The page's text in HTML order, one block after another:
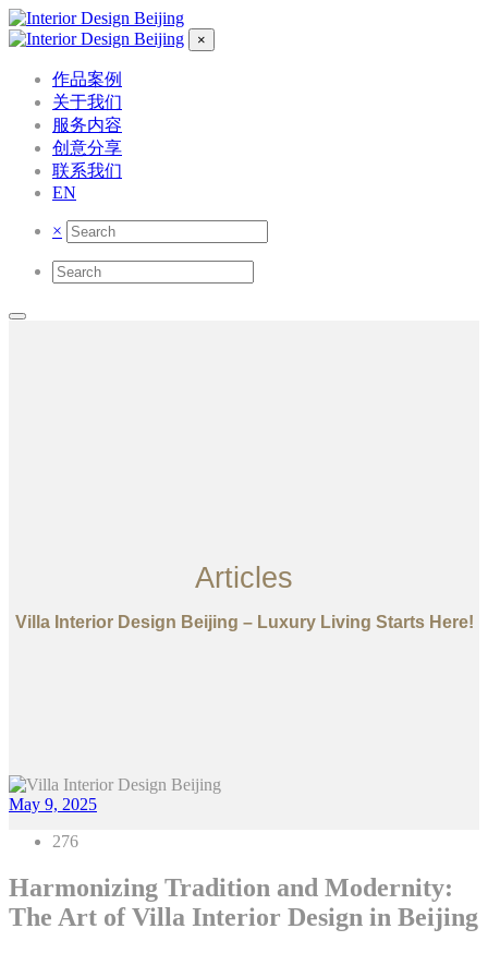
×
作品案例
关于我们
服务内容
创意分享
联系我们
EN
×
Articles
Villa Interior Design Beijing – Luxury Living Starts Here!
May 9, 2025
276
Harmonizing Tradition and Modernity:
The Art of Villa Interior Design in Beijing